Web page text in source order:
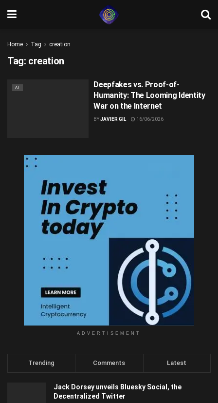
Home Tag creation
Tag: creation
AI
Deepfakes vs. Proof-of-
Humanity: The Looming Identity
War on the Internet
BYJAVIER GIL 16/06/2026
ADVERTISEMENT
Trending Comments Latest
Jack Dorsey unveils Bluesky Social, the
Decentralized Twitter